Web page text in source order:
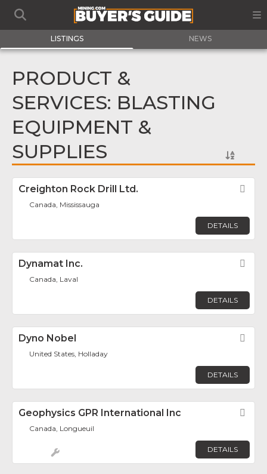
LISTINGS NEWS
PRODUCT &
SERVICES: BLASTING
EQUIPMENT &
SUPPLIES
Creighton Rock Drill Ltd.
Canada, Mississauga
DETAILS
Dynamat Inc.
Canada, Laval
DETAILS
Dyno Nobel
United States, Holladay
DETAILS
Geophysics GPR International Inc
Canada, Longueuil
DETAILS